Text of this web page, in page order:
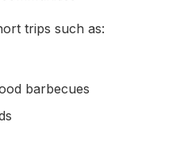
trips such as:
barbecues